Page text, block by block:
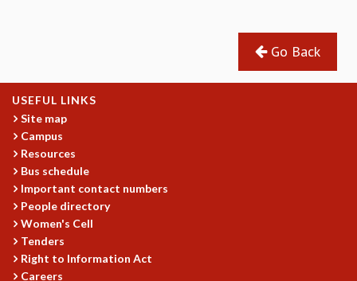
OTHER EVENTS
PEOPLE
FACULTY
POSTDOCTORAL FELLOWS
STUDENTS
VISITORS
SCIENTIFIC AND TECHNICAL
ADMINISTRATIVE
Go Back
USEFUL LINKS
Site map
Campus
Resources
Bus schedule
Important contact numbers
People directory
Women's Cell
Tenders
Right to Information Act
Careers